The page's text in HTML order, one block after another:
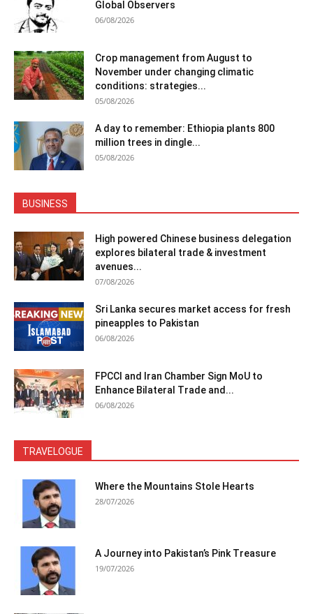
Global Observers
06/08/2026
Crop management from August to
November under changing climatic
conditions: strategies...
05/08/2026
A day to remember: Ethiopia plants 800
million trees in dingle...
05/08/2026
BUSINESS
High powered Chinese business delegation
explores bilateral trade & investment
avenues...
07/08/2026
Sri Lanka secures market access for fresh
pineapples to Pakistan
06/08/2026
FPCCI and Iran Chamber Sign MoU to
Enhance Bilateral Trade and...
06/08/2026
TRAVELOGUE
Where the Mountains Stole Hearts
28/07/2026
A Journey into Pakistan’s Pink Treasure
19/07/2026